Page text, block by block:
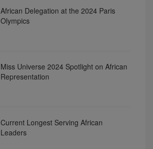
African Delegation at the 2024 Paris
Olympics
Miss Universe 2024 Spotlight on African
Representation
Current Longest Serving African
Leaders